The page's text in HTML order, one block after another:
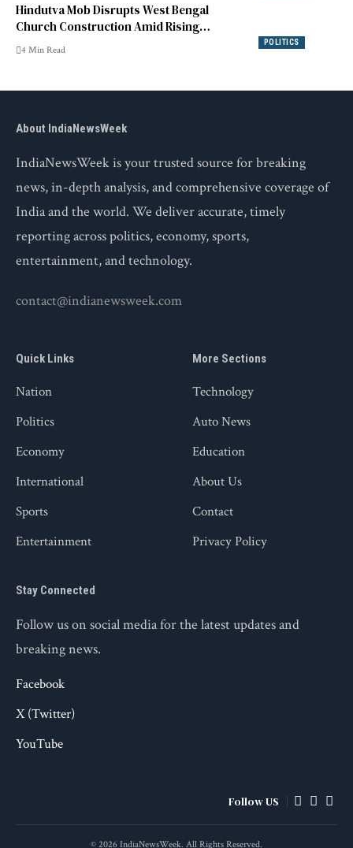
POLITICS
Hindutva Mob Disrupts West Bengal
Church Construction Amid Rising
Tensions
4 Min Read
About IndiaNewsWeek
IndiaNewsWeek is your trusted source for breaking
news, in-depth analysis, and comprehensive coverage of
India and the world. We deliver accurate, timely
reporting across politics, economy, sports,
entertainment, and technology.
contact@indianewsweek.com
Quick Links
Nation
Politics
Economy
International
Sports
Entertainment
More Sections
Technology
Auto News
Education
About Us
Contact
Privacy Policy
Stay Connected
Follow us on social media for the latest updates and
breaking news.
Facebook
X (Twitter)
YouTube
Follow US
© 2026 IndiaNewsWeek. All Rights Reserved.